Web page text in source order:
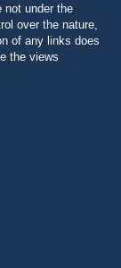
not under the
over the nature,
of any links does
the views